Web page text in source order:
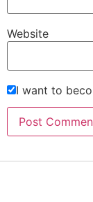
Website
I want to